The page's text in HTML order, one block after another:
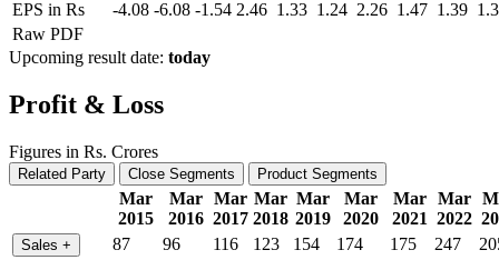
EPS in Rs
-4.08 -6.08 -1.54 2.46 1.33 1.24 2.26 1.47 1.39
Raw PDF
Upcoming result date: today
Profit & Loss
Figures in Rs. Crores
Related Party Close Segments Product Segments
Mar
2015
Mar
2016
Mar
2017
Mar
2018
Mar
2019
Mar
2020
Mar
2021
Mar
2022
Sales + 87 96 116 123 154 174 175 247